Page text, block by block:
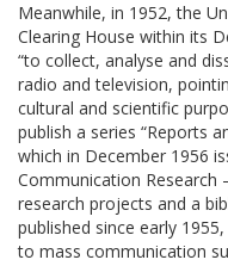
Meanwhile, in 1952, the
Clearing House within its
“to collect, analyse and
radio and television,
cultural and scientific
publish a series “Reports
which in December 1956
Communication Research
research projects and a
published since early
to mass communication